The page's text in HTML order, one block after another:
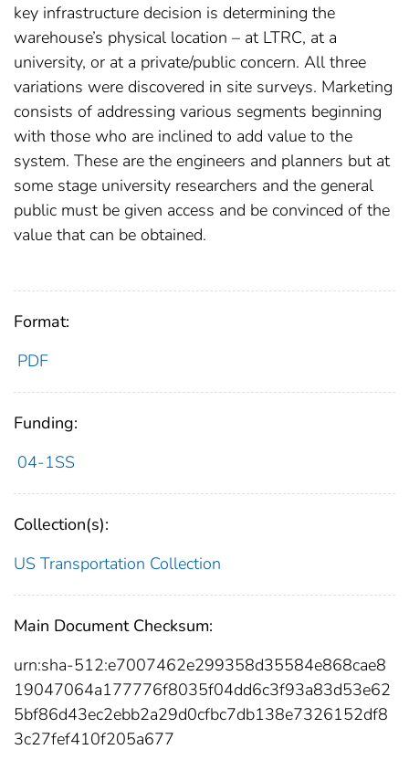
key infrastructure decision is determining the
warehouse’s physical location – at LTRC, at a
university, or at a private/public concern. All three
variations were discovered in site surveys. Marketing
consists of addressing various segments beginning
with those who are inclined to add value to the
system. These are the engineers and planners but at
some stage university researchers and the general
public must be given access and be convinced of the
value that can be obtained.
Format:
PDF
Funding:
04-1SS
Collection(s):
US Transportation Collection
Main Document Checksum:
urn:sha-512:e7007462e299358d35584e868cae8
19047064a177776f8035f04dd6c3f93a83d53e62
5bf86d43ec2ebb2a29d0cfbc7db138e7326152df8
3c27fef410f205a677